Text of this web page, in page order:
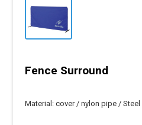
Fence Surround
Material: cover / nylon pipe / Steel